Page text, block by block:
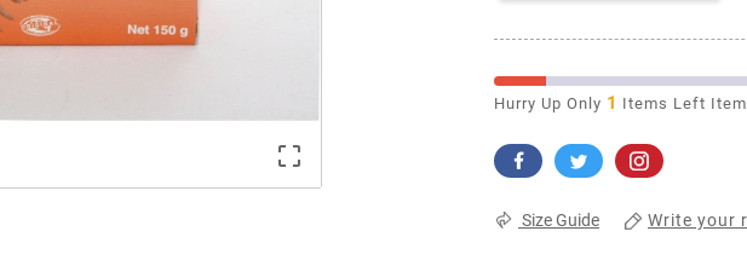

Hurry Up Only 1 Items Left
Size Guide Write your